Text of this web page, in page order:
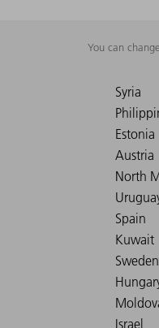
You can